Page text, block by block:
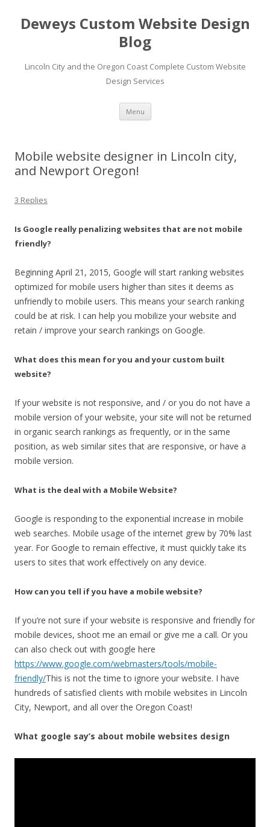
Deweys Custom Website Design
Blog
Lincoln City and the Oregon Coast Complete Custom Website
Design Services
Menu Skip
content
Mobile website designer in Lincoln city,
and Newport Oregon!
3 Replies
Is Google really penalizing websites that are not mobile
friendly?
Beginning April 21, 2015, Google will start ranking websites
optimized for mobile users higher than sites it deems as
unfriendly to mobile users. This means your search ranking
could be at risk. I can help you mobilize your website and
retain / improve your search rankings on Google.
What does this mean for you and your custom built
website?
If your website is not responsive, and / or you do not have a
mobile version of your website, your site will not be returned
in organic search rankings as frequently, or in the same
position, as web similar sites that are responsive, or have a
mobile version.
What is the deal with a Mobile Website?
Google is responding to the exponential increase in mobile
web searches. Mobile usage of the internet grew by 70% last
year. For Google to remain effective, it must quickly take its
users to sites that work effectively on any device.
How can you tell if you have a mobile website?
If you’re not sure if your website is responsive and friendly for
mobile devices, shoot me an email or give me a call. Or you
can also check out with google here
https://www.google.com/webmasters/tools/mobile-
friendly/This is not the time to ignore your website. I have
hundreds of satisfied clients with mobile websites in Lincoln
City, Newport, and all over the Oregon Coast!
What google say’s about mobile websites design